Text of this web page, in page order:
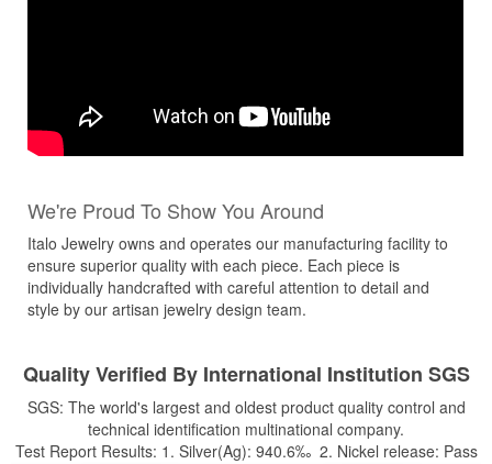
We're Proud To Show You Around
Italo Jewelry owns and operates our manufacturing facility to
ensure superior quality with each piece. Each piece is
individually handcrafted with careful attention to detail and
style by our artisan jewelry design team.
Quality Verified By International Institution SGS
SGS: The world's largest and oldest product quality control and
technical identification multinational company.
Test Report Results: 1. Silver(Ag): 940.6‰ 2. Nickel release: Pass